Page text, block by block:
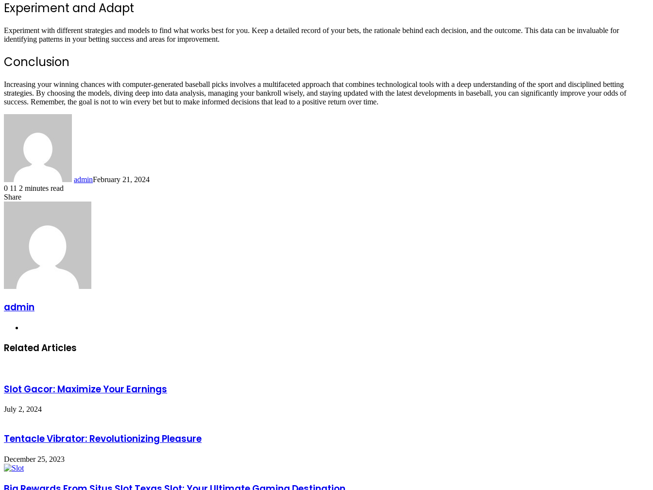
Experiment and Adapt
Experiment with different strategies and models to find what works best for you. Keep a detailed record of your bets, the rationale behind each decision, and the outcome. This data can be invaluable for
identifying patterns in your betting success and areas for improvement.
Conclusion
Increasing your winning chances with computer-generated baseball picks involves a multifaceted approach that combines technological tools with a deep understanding of the sport and disciplined betting
strategies. By choosing the models, diving deep into data analysis, managing your bankroll wisely, and staying updated with the latest developments in baseball, you can significantly improve your odds of
success. Remember, the goal is not to win every bet but to make informed decisions that lead to a positive return over time.
adminFebruary 21, 2024
0 11 2 minutes read
Share
admin
Related Articles
Slot Gacor: Maximize Your Earnings
July 2, 2024
Tentacle Vibrator: Revolutionizing Pleasure
December 25, 2023